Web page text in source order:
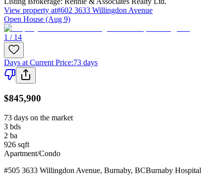
View property at#602 3633 Willingdon Avenue
Open House (Aug 9)
1 / 14
Days at Current Price:73 days
$845,900
73 days on the market
3 bds
2 ba
926 sqft
Apartment/Condo
#505 3633 Willingdon Avenue, Burnaby, BCBurnaby Hospital